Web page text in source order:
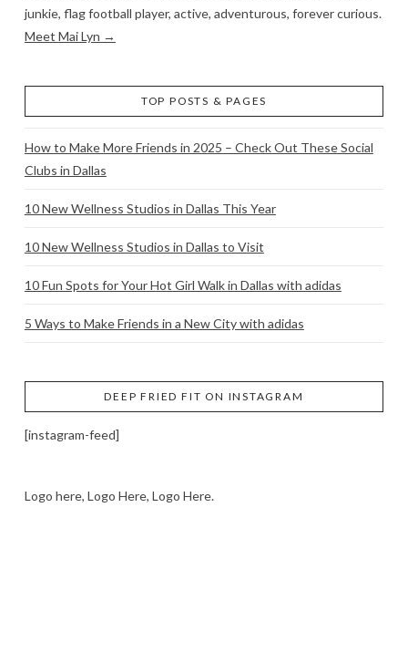
junkie, flag football player, active, adventurous, forever curious.
Meet Mai Lyn →
TOP POSTS & PAGES
How to Make More Friends in 2025 – Check Out These Social
Clubs in Dallas
10 New Wellness Studios in Dallas This Year
10 New Wellness Studios in Dallas to Visit
10 Fun Spots for Your Hot Girl Walk in Dallas with adidas
5 Ways to Make Friends in a New City with adidas
DEEP FRIED FIT ON INSTAGRAM
[instagram-feed]
Logo here, Logo Here, Logo Here.